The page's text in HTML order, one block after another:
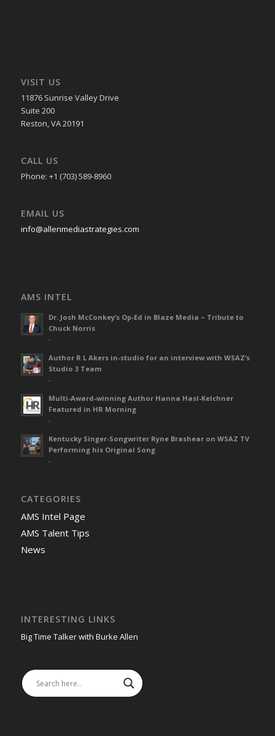
VISIT US
11876 Sunrise Valley Drive
Suite 200
Reston, VA 20191
CALL US
Phone: +1 (703) 589-8960
EMAIL US
info@allenmediastrategies.com
AMS INTEL
Dr. Josh McConkey’s Op-Ed in Blaze Media – Tribute to
Chuck Norris
-
Author R L Akers in-studio for an interview with WSAZ’s
Studio 3 Team
-
Multi-Award-winning Author Hanna Hasl-Kelchner
Featured in HR Morning
-
Kentucky Singer-Songwriter Ryne Brashear on WSAZ TV
Performing his Original Song
-
CATEGORIES
AMS Intel Page
AMS Talent Tips
News
INTERESTING LINKS
Big Time Talker with Burke Allen